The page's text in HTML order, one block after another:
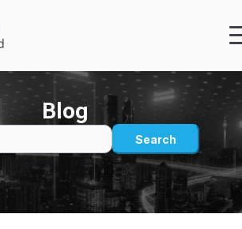
Blog
Search